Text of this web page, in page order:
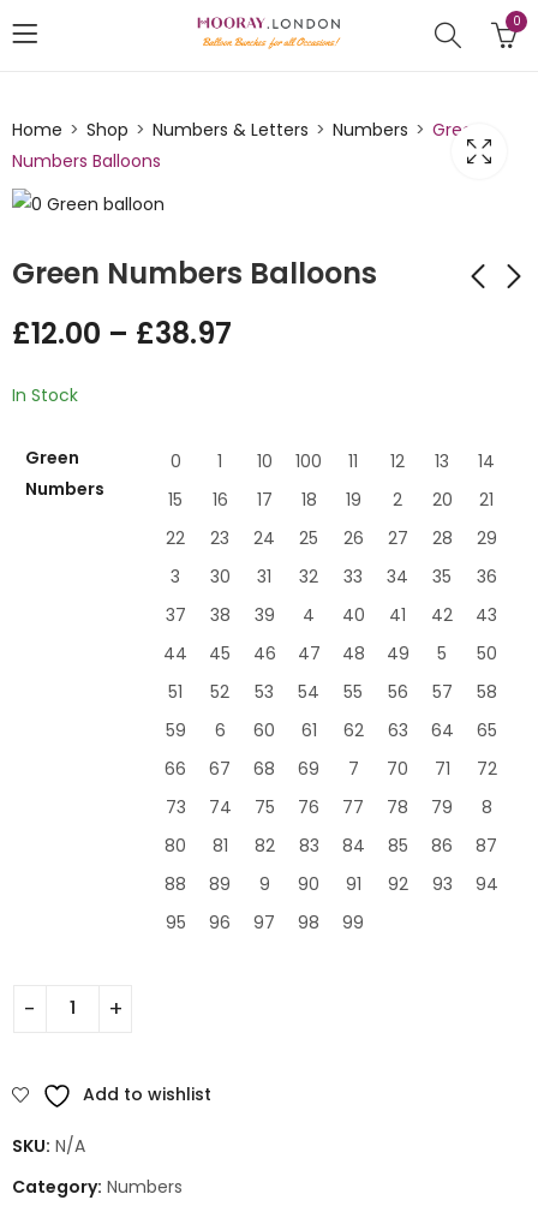
0
Home Shop Numbers & Letters Numbers
Green
Numbers Balloons
Green Numbers Balloons
£12.00 – £38.97
In Stock
Green
Numbers
0 1 10 100 11 12 13
14
15
16 17 18 19 2 20
21
22
23 24 25 26 27 28
29
3
30 31 32 33 34 35
36
37
38 39 4 40 41 42
43
44
45 46 47 48 49 5
50
51
52 53 54 55 56 57
58
59
6 60 61 62 63 64
65
66
67 68 69 7 70 71
72
73
74 75 76 77 78 79
8
80
81 82 83 84 85 86
87
88
89 9 90 91 92 93
94
95
96 97 98 99
Add to wishlist
SKU: N/A
Category: Numbers